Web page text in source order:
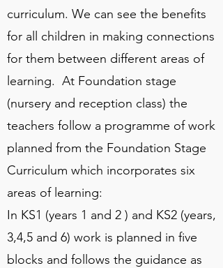
curriculum. We can see the benefits
for all children in making connections
for them between different areas of
learning. At Foundation stage
(nursery and reception class) the
teachers follow a programme of work
planned from the Foundation Stage
Curriculum which incorporates six
areas of learning:
In KS1 (years 1 and 2 ) and KS2 (years,
3,4,5 and 6) work is planned in five
blocks and follows the guidance as